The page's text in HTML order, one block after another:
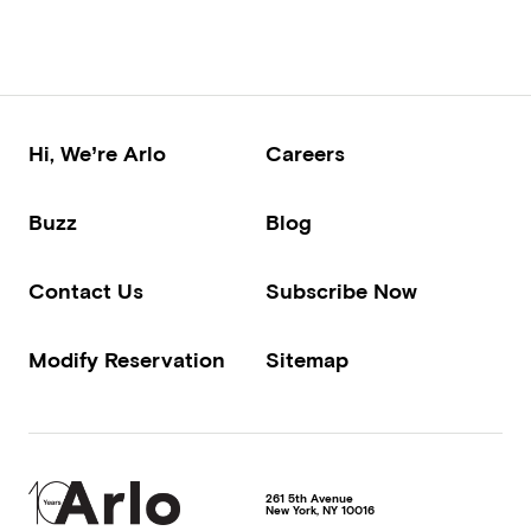
Hi, We’re Arlo Careers
Buzz Blog
Contact Us Subscribe Now
Modify Reservation Sitemap
261 5th Avenue
New York, NY 10016